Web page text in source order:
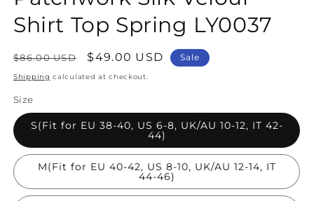
Shirt Top Spring LY0037
Regular
price
$86.00 USD
Sale
price
$49.00 USD Sale
Shipping calculated at checkout.
Size
S(Fit for EU 38-40, US 6-8, UK/AU 10-12, IT 42-
44)
M(Fit for EU 40-42, US 8-10, UK/AU 12-14, IT
44-46)